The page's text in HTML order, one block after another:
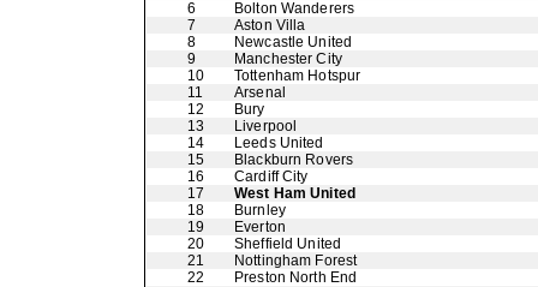
6
Bolton Wanderers
7
Aston Villa
8
Newcastle United
9
Manchester City
10
Tottenham Hotspur
11
Arsenal
12
Bury
13
Liverpool
14
Leeds United
15
Blackburn Rovers
16
Cardiff City
17
West Ham United
18
Burnley
19
Everton
20
Sheffield United
21
Nottingham Forest
22
Preston North End